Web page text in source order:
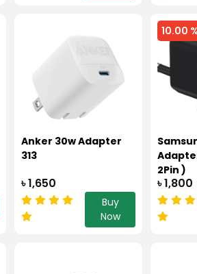
Anker 30w Adapter
313
৳ 1,650
Buy
Now
10.00
2Pin )
৳ 1,800